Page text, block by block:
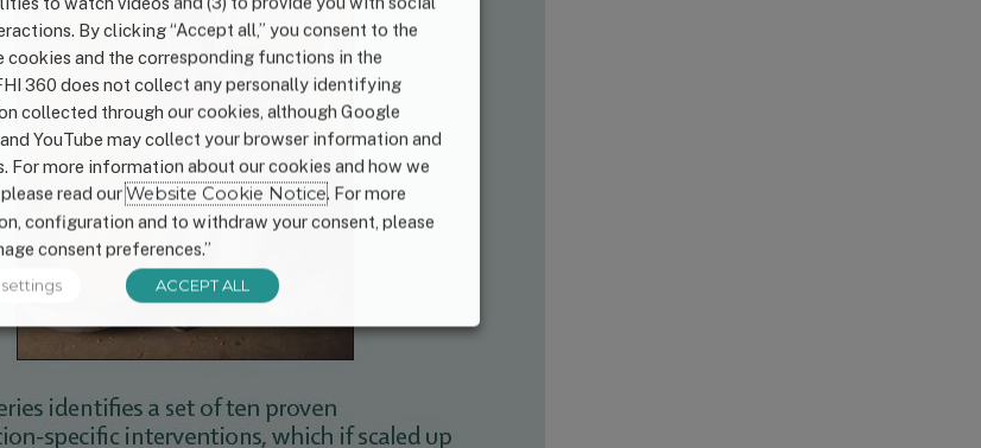
By clicking “Accept all,” you consent to the
cookies and the corresponding functions in the
360 does not collect any personally identifying
collected through our cookies, although Google
YouTube may collect your browser information and
For more information about our cookies and how we
read ourWebsite Cookie Notice. For more
configuration and to withdraw your consent, please
consent preferences.”
ACCEPT ALL